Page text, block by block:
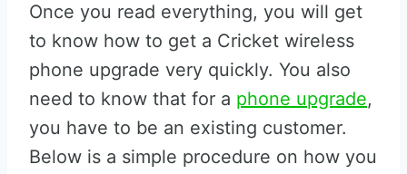
Once you read everything, you will get
to know how to get a Cricket wireless
phone upgrade very quickly. You also
need to know that for a phone upgrade,
you have to be an existing customer.
Below is a simple procedure on how you